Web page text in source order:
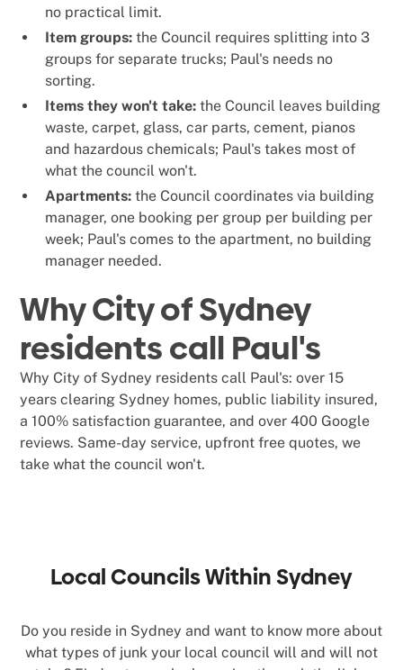
no practical limit.
Item groups: the Council requires splitting into 3
groups for separate trucks; Paul's needs no
sorting.
Items they won't take: the Council leaves building
waste, carpet, glass, car parts, cement, pianos
and hazardous chemicals; Paul's takes most of
what the council won't.
Apartments: the Council coordinates via building
manager, one booking per group per building per
week; Paul's comes to the apartment, no building
manager needed.
Why City of Sydney
residents call Paul's
Why City of Sydney residents call Paul's: over 15
years clearing Sydney homes, public liability insured,
a 100% satisfaction guarantee, and over 400 Google
reviews. Same-day service, upfront free quotes, we
take what the council won't.
Local Councils Within Sydney
Do you reside in Sydney and want to know more about
what types of junk your local council will and will not